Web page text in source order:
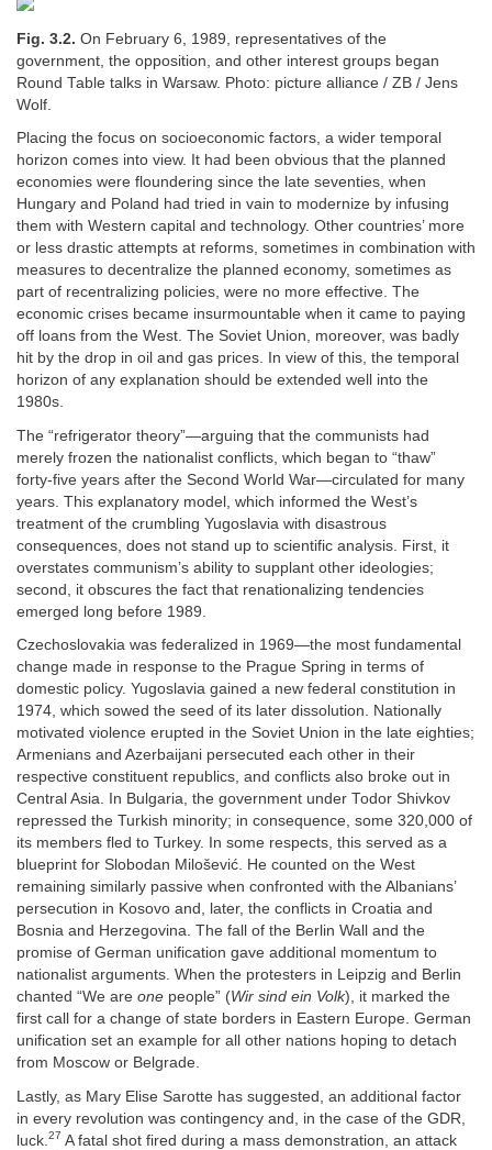
Fig. 3.2. On February 6, 1989, representatives of the
government, the opposition, and other interest groups began
Round Table talks in Warsaw. Photo: picture alliance / ZB / Jens
Wolf.
Placing the focus on socioeconomic factors, a wider temporal
horizon comes into view. It had been obvious that the planned
economies were floundering since the late seventies, when
Hungary and Poland had tried in vain to modernize by infusing
them with Western capital and technology. Other countries’ more
or less drastic attempts at reforms, sometimes in combination with
measures to decentralize the planned economy, sometimes as
part of recentralizing policies, were no more effective. The
economic crises became insurmountable when it came to paying
off loans from the West. The Soviet Union, moreover, was badly
hit by the drop in oil and gas prices. In view of this, the temporal
horizon of any explanation should be extended well into the
1980s.
The “refrigerator theory”—arguing that the communists had
merely frozen the nationalist conflicts, which began to “thaw”
forty-five years after the Second World War—circulated for many
years. This explanatory model, which informed the West’s
treatment of the crumbling Yugoslavia with disastrous
consequences, does not stand up to scientific analysis. First, it
overstates communism’s ability to supplant other ideologies;
second, it obscures the fact that renationalizing tendencies
emerged long before 1989.
Czechoslovakia was federalized in 1969—the most fundamental
change made in response to the Prague Spring in terms of
domestic policy. Yugoslavia gained a new federal constitution in
1974, which sowed the seed of its later dissolution. Nationally
motivated violence erupted in the Soviet Union in the late eighties;
Armenians and Azerbaijani persecuted each other in their
respective constituent republics, and conflicts also broke out in
Central Asia. In Bulgaria, the government under Todor Shivkov
repressed the Turkish minority; in consequence, some 320,000 of
its members fled to Turkey. In some respects, this served as a
blueprint for Slobodan Milošević. He counted on the West
remaining similarly passive when confronted with the Albanians’
persecution in Kosovo and, later, the conflicts in Croatia and
Bosnia and Herzegovina. The fall of the Berlin Wall and the
promise of German unification gave additional momentum to
nationalist arguments. When the protesters in Leipzig and Berlin
chanted “We are one people” (Wir sind ein Volk), it marked the
first call for a change of state borders in Eastern Europe. German
unification set an example for all other nations hoping to detach
from Moscow or Belgrade.
Lastly, as Mary Elise Sarotte has suggested, an additional factor
in every revolution was contingency and, in the case of the GDR,
luck. 27 A fatal shot fired during a mass demonstration, an attack